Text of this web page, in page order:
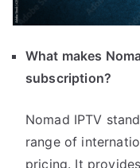
What makes
subscription?
Nomad IPTV
range of
pricing. It